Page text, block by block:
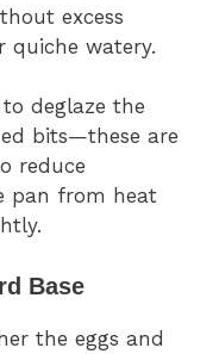
excess
watery.
deglaze the
bits—these are
reduce
pan from heat
Base
the eggs and